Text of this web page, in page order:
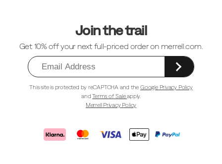
Join the trail
Get 10% off your next full-priced order on merrell.com.
This site is protected by reCAPTCHA and theGoogle Privacy Policy
andTerms of Saleapply.
Merrell Privacy Policy